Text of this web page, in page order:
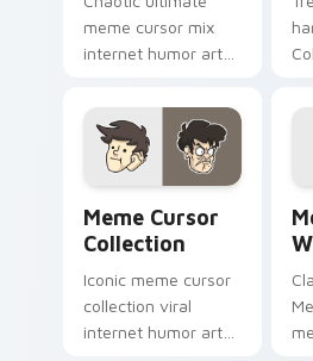
meme cursor mix
internet humor art
Pack drift across
custom cursor clicks
with classic meme
Meme Cursor
Collection
Iconic meme cursor
collection viral
internet humor art